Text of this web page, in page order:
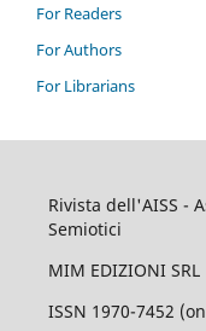
For Readers
For Authors
For Librarians
Rivista dell'AISS -
Semiotici
MIM EDIZIONI SRL
ISSN 1970-7452